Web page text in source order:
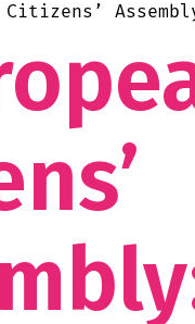
Citizens’